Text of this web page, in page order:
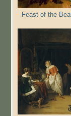
Feast of the